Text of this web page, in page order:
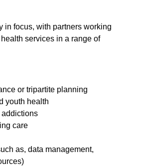
in focus, with partners working
services in a range of
or tripartite planning
youth health
addictions
care
as, data management,